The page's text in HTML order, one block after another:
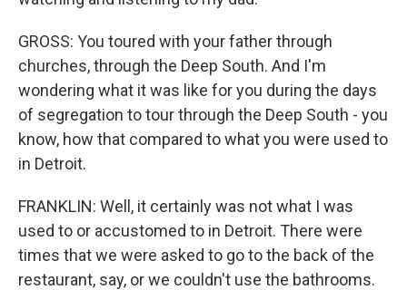
GROSS: You toured with your father through
churches, through the Deep South. And I'm
wondering what it was like for you during the days
of segregation to tour through the Deep South - you
know, how that compared to what you were used to
in Detroit.
FRANKLIN: Well, it certainly was not what I was
used to or accustomed to in Detroit. There were
times that we were asked to go to the back of the
restaurant, say, or we couldn't use the bathrooms.